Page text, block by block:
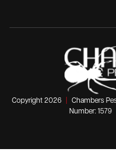
Copyright 2026 Chambers
Number: 1579